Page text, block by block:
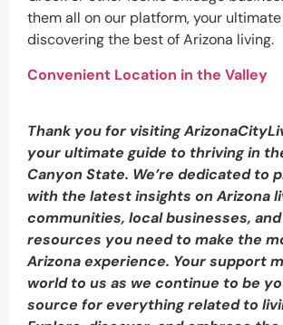
them all on our platform, your
discovering the best of Arizona living.
Convenient Location in the Valley
Thank you for visiting
your ultimate guide to thriving in
Canyon State. We’re dedicated to
with the latest insights on Arizona
communities, local businesses,
resources you need to make the
Arizona experience. Your support
world to us as we continue to be
source for everything related to